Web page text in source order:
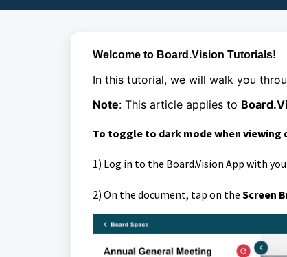
Welcome to Board.Vision Tutorials!
In this tutorial, we will walk you
Note: This article applies to
To toggle to dark mode when viewing
1) Log in to the Board.Vision App with
2) On the document, tap on the Screen